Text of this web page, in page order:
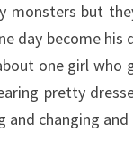
monsters but
day become his
one girl
pretty
and changing